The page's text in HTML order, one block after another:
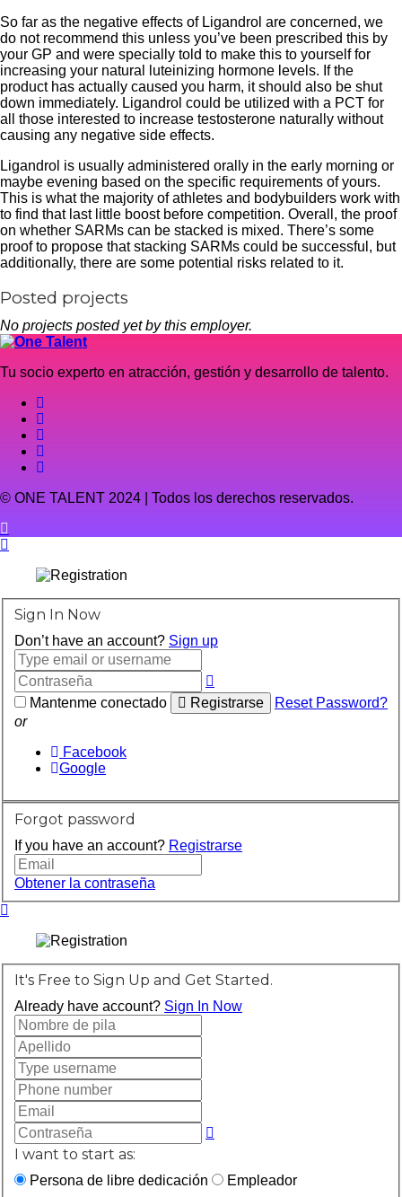
So far as the negative effects of Ligandrol are concerned, we
do not recommend this unless you’ve been prescribed this by
your GP and were specially told to make this to yourself for
increasing your natural luteinizing hormone levels. If the
product has actually caused you harm, it should also be shut
down immediately. Ligandrol could be utilized with a PCT for
all those interested to increase testosterone naturally without
causing any negative side effects.
Ligandrol is usually administered orally in the early morning or
maybe evening based on the specific requirements of yours.
This is what the majority of athletes and bodybuilders work with
to find that last little boost before competition. Overall, the proof
on whether SARMs can be stacked is mixed. There’s some
proof to propose that stacking SARMs could be successful, but
additionally, there are some potential risks related to it.
Posted projects
No projects posted yet by this employer.
Tu socio experto en atracción, gestión y desarrollo de talento.
© ONE TALENT 2024 | Todos los derechos reservados.
Sign In Now
Don’t have an account? Sign up
Mantenme conectado Registrarse
Reset Password?
or
Facebook
Google
Forgot password
If you have an account? Registrarse
Obtener la contraseña
It's Free to Sign Up and Get Started.
Already have account? Sign In Now
I want to start as:
Persona de libre dedicación Empleador